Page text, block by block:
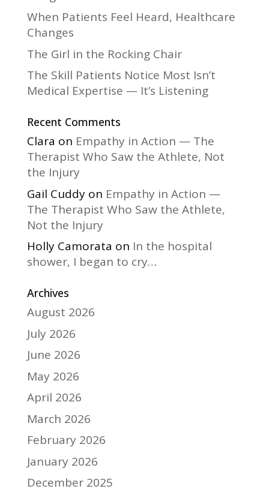
When Patients Feel Heard, Healthcare
Changes
The Girl in the Rocking Chair
The Skill Patients Notice Most Isn’t
Medical Expertise — It’s Listening
Recent Comments
Clara on Empathy in Action — The
Therapist Who Saw the Athlete, Not
the Injury
Gail Cuddyon Empathy in Action —
The Therapist Who Saw the Athlete,
Not the Injury
Holly Camorata on In the hospital
shower, I began to cry…
Archives
August 2026
July 2026
June 2026
May 2026
April 2026
March 2026
February 2026
January 2026
December 2025